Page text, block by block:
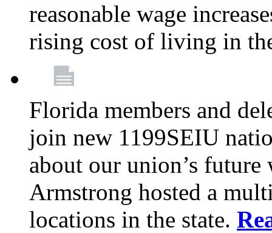
reasonable wage
rising cost of living in
Florida members and
join new 1199SEIU
about our union’s future
Armstrong hosted a
locations in the state.